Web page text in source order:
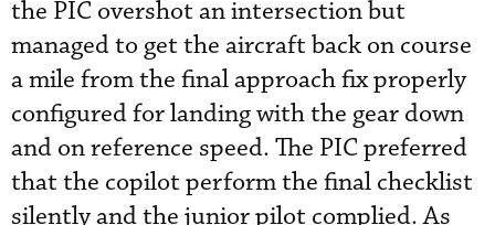
the PIC overshot an intersection but
managed to get the aircraft back on course
a mile from the final approach fix properly
configured for landing with the gear down
and on reference speed. The PIC preferred
that the copilot perform the final checklist
silently and the junior pilot complied. As